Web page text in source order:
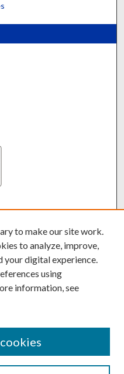
Translate
to make our site work.
to analyze, improve,
your digital experience.
using
information, see